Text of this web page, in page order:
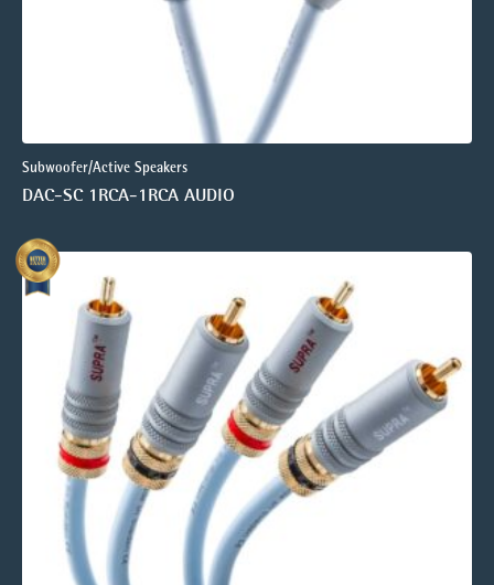
Subwoofer/Active Speakers
DAC-SC 1RCA-1RCA AUDIO